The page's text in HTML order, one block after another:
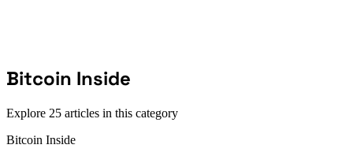
Bitcoin Inside
Explore 25 articles in this category
Bitcoin Inside